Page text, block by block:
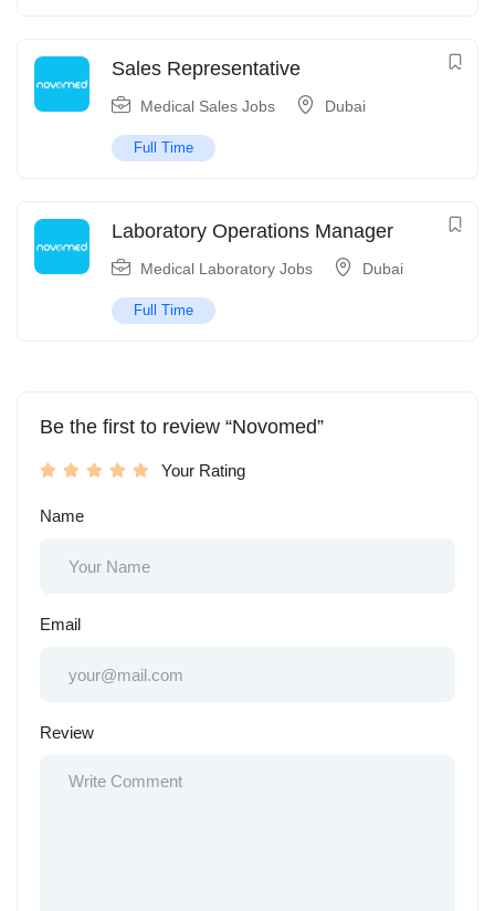
Sales Representative
Medical Sales Jobs Dubai
Full Time
Laboratory Operations Manager
Medical Laboratory Jobs Dubai
Full Time
Be the first to review “Novomed”
Your Rating
Name
Email
Review